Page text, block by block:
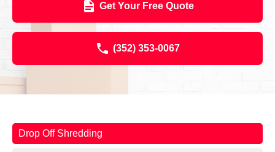
Get Your Free Quote
(352) 353-0067
Drop Off Shredding